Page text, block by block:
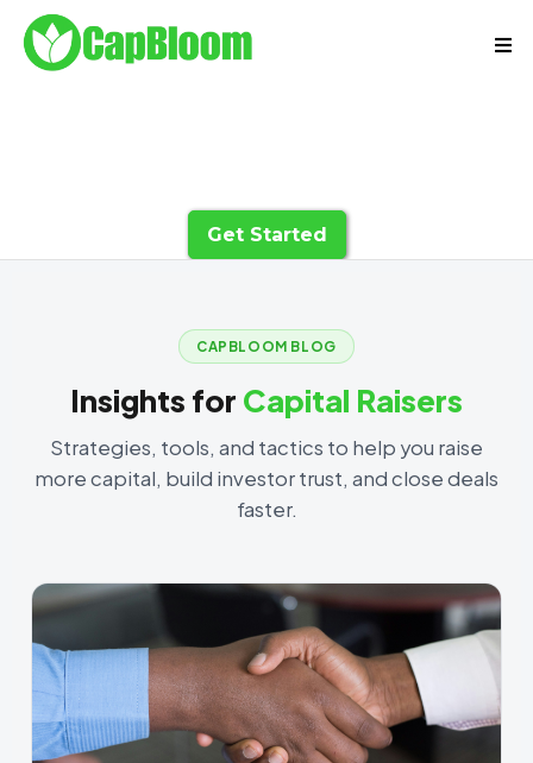
Get Started
CAPBLOOM BLOG
Insights for Capital Raisers
Strategies, tools, and tactics to help you raise
more capital, build investor trust, and close deals
faster.